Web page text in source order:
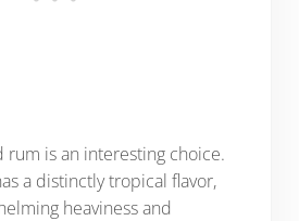
rum is an interesting choice.
a distinctly tropical flavor,
heaviness and